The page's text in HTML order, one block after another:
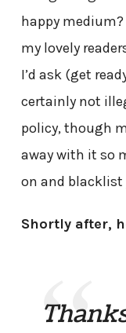
happy
my lovely
I’d ask (get
certainly not
policy, though
away with it so
on and blacklist
Shortly after,